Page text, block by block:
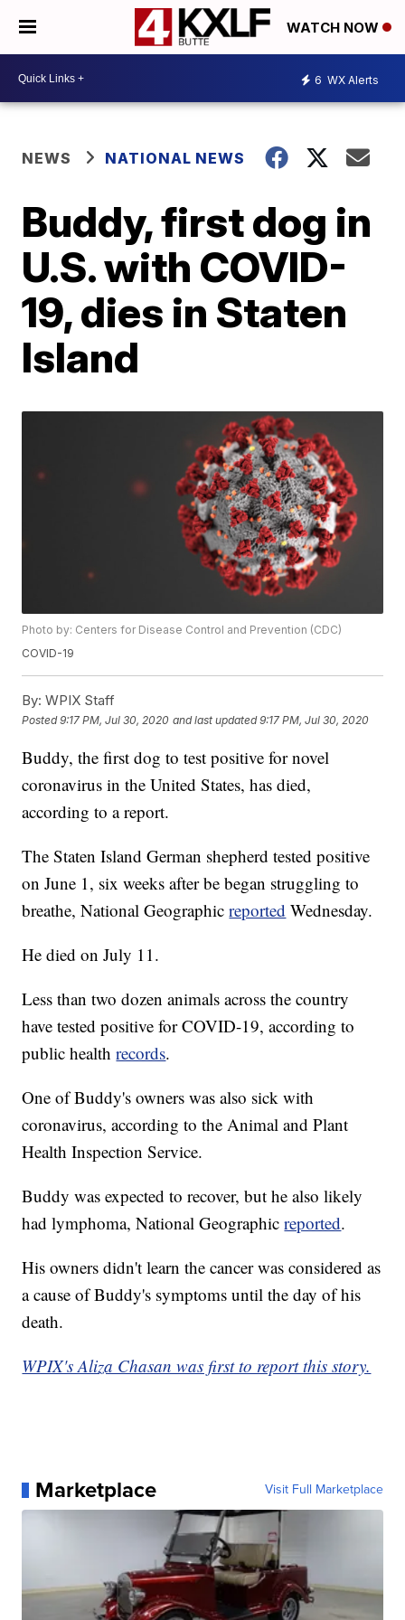
WATCH NOW
6 WX Alerts
NEWS NATIONAL NEWS
Buddy, first dog in
U.S. with COVID-
19, dies in Staten
Island
Photo by: Centers for Disease Control and Prevention (CDC)
COVID-19
By: WPIX Staff
Posted9:17 PM, Jul 30, 2020 and last updated 9:17 PM, Jul 30, 2020
Buddy, the first dog to test positive for novel
coronavirus in the United States, has died,
according to a report.
The Staten Island German shepherd tested positive
on June 1, six weeks after be began struggling to
breathe, National Geographicreported Wednesday.
He died on July 11.
Less than two dozen animals across the country
have tested positive for COVID-19, according to
public healthrecords.
One of Buddy's owners was also sick with
coronavirus, according to the Animal and Plant
Health Inspection Service.
Buddy was expected to recover, but he also likely
had lymphoma, National Geographicreported.
His owners didn't learn the cancer was considered as
a cause of Buddy's symptoms until the day of his
death.
WPIX's Aliza Chasan was first to report this story.
Marketplace Visit Full Marketplace